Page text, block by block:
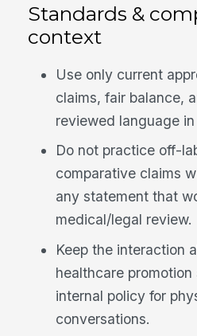
Standards &
context
Use only current
claims, fair balance,
reviewed language
Do not practice off-
comparative claims
any statement that
medical/legal review.
Keep the interaction
healthcare
internal policy for
conversations.